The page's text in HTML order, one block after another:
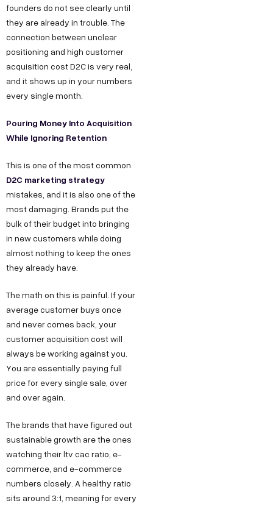
founders do not see clearly until
they are already in trouble. The
connection between unclear
positioning and high customer
acquisition cost D2C is very real,
and it shows up in your numbers
every single month.
Pouring Money Into Acquisition
While Ignoring Retention
This is one of the most common
D2C marketing strategy
mistakes, and it is also one of the
most damaging. Brands put the
bulk of their budget into bringing
in new customers while doing
almost nothing to keep the ones
they already have.
The math on this is painful. If your
average customer buys once
and never comes back, your
customer acquisition cost will
always be working against you.
You are essentially paying full
price for every single sale, over
and over again.
The brands that have figured out
sustainable growth are the ones
watching their ltv cac ratio, e-
commerce, and e-commerce
numbers closely. A healthy ratio
sits around 3:1, meaning for every